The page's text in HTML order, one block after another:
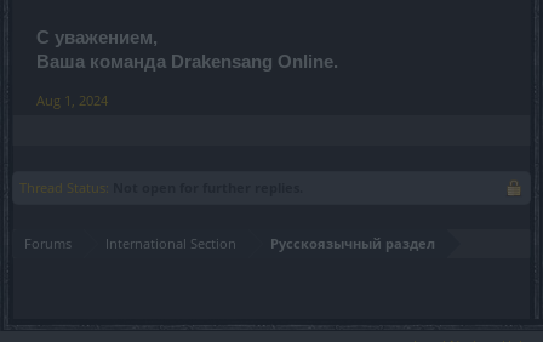
С уважением,
Ваша команда Drakensang Online.
Aug 1, 2024
Thread Status:
Forums International Section Русскоязычный раздел